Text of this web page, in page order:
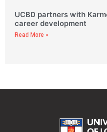
UCBD partners with
career development
Read More »